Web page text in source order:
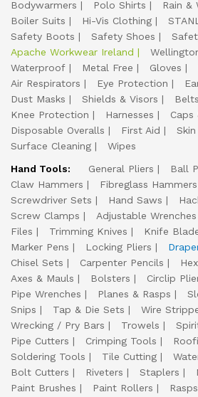
Bodywarmers
Polo Shirts
Rain &
Boiler Suits
Hi-Vis Clothing
Safety Boots
Safety Shoes
Apache Workwear Ireland
Waterproof
Metal Free Gloves
Air Respirators
Eye Protection
Dust Masks
Shields & Visors Belts
Knee Protection
Harnesses Caps
Disposable Overalls
First Aid
Skin
Surface Cleaning
Wipes
Hand Tools:
General Pliers
Ball
Claw Hammers
Fibreglass Hammers
Screwdriver Sets
Hand Saws
Screw Clamps
Adjustable Wrenches
Files
Trimming Knives Knife
Marker Pens
Locking Pliers
Chisel Sets
Carpenter Pencils
Axes & Mauls
Bolsters Circlip
Pipe Wrenches
Planes & Rasps
Snips
Tap & Die Sets Wire
Wrecking / Pry Bars
Trowels
Pipe Cutters
Crimping Tools
Soldering Tools
Tile Cutting
Bolt Cutters
Riveters Staplers
Paint Brushes
Paint Rollers Rasps